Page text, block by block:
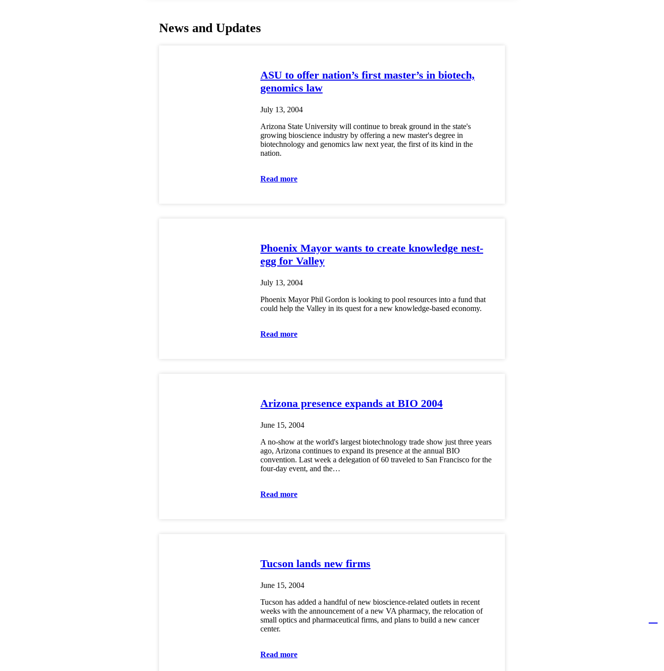
News and Updates
ASU to offer nation’s first master’s in biotech,
genomics law
July 13, 2004
Arizona State University will continue to break ground in the state's
growing bioscience industry by offering a new master's degree in
biotechnology and genomics law next year, the first of its kind in the
nation.
Read more
Phoenix Mayor wants to create knowledge nest-
egg for Valley
July 13, 2004
Phoenix Mayor Phil Gordon is looking to pool resources into a fund that
could help the Valley in its quest for a new knowledge-based economy.
Read more
Arizona presence expands at BIO 2004
June 15, 2004
A no-show at the world's largest biotechnology trade show just three years
ago, Arizona continues to expand its presence at the annual BIO
convention. Last week a delegation of 60 traveled to San Francisco for the
four-day event, and the…
Read more
Tucson lands new firms
June 15, 2004
Tucson has added a handful of new bioscience-related outlets in recent
weeks with the announcement of a new VA pharmacy, the relocation of
small optics and pharmaceutical firms, and plans to build a new cancer
center.
Read more